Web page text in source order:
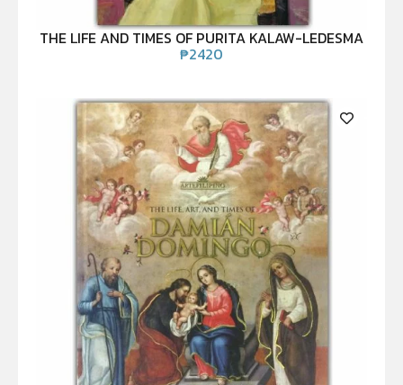
THE LIFE AND TIMES OF PURITA KALAW-LEDESMA
₱2420